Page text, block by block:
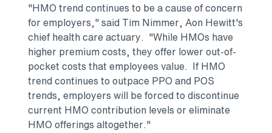
"HMO trend continues to be a cause of concern
for employers," said Tim Nimmer, Aon Hewitt's
chief health care actuary. "While HMOs have
higher premium costs, they offer lower out-of-
pocket costs that employees value. If HMO
trend continues to outpace PPO and POS
trends, employers will be forced to discontinue
current HMO contribution levels or eliminate
HMO offerings altogether."